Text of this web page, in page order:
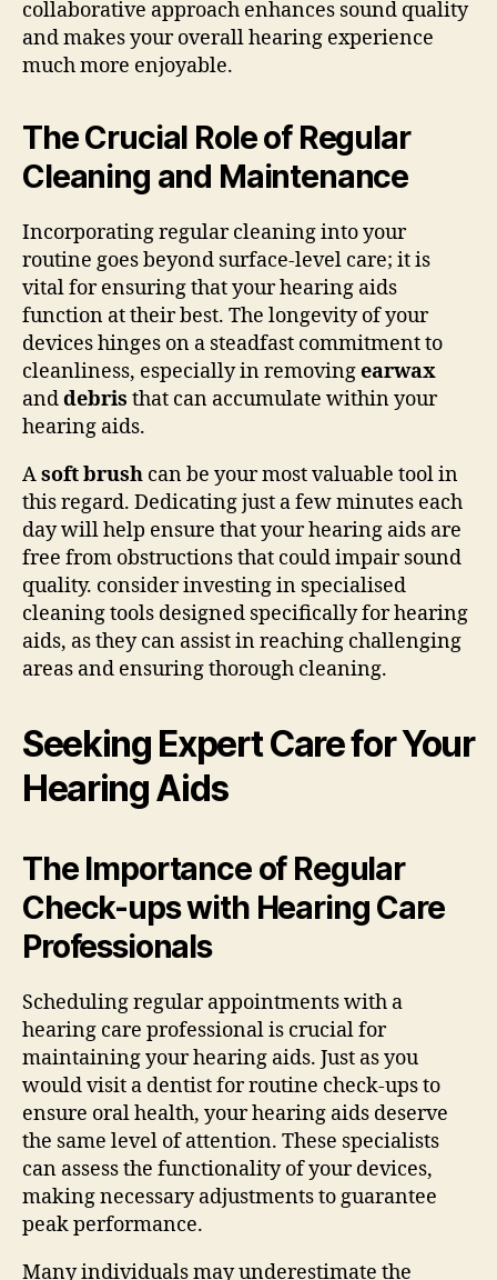
collaborative approach enhances sound quality
and makes your overall hearing experience
much more enjoyable.
The Crucial Role of Regular
Cleaning and Maintenance
Incorporating regular cleaning into your
routine goes beyond surface-level care; it is
vital for ensuring that your hearing aids
function at their best. The longevity of your
devices hinges on a steadfast commitment to
cleanliness, especially in removingearwax
anddebris that can accumulate within your
hearing aids.
Asoft brush can be your most valuable tool in
this regard. Dedicating just a few minutes each
day will help ensure that your hearing aids are
free from obstructions that could impair sound
quality. consider investing in specialised
cleaning tools designed specifically for hearing
aids, as they can assist in reaching challenging
areas and ensuring thorough cleaning.
Seeking Expert Care for Your
Hearing Aids
The Importance of Regular
Check-ups with Hearing Care
Professionals
Scheduling regular appointments with a
hearing care professional is crucial for
maintaining your hearing aids. Just as you
would visit a dentist for routine check-ups to
ensure oral health, your hearing aids deserve
the same level of attention. These specialists
can assess the functionality of your devices,
making necessary adjustments to guarantee
peak performance.
Many individuals may underestimate the